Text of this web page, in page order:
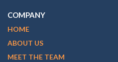
COMPANY
HOME
ABOUT US
MEET THE TEAM